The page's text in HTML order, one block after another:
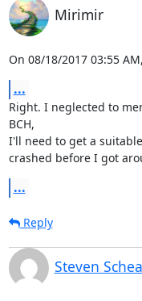
Mirimir
On 08/18/2017 03:55
...
Right. I neglected to
BCH,
I'll need to get a
crashed before I got
...
Reply
Steven